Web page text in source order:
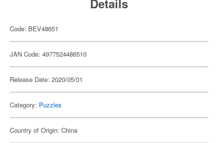
Details
Code: BEV48651
JAN Code: 4977524486510
Release Date: 2020/05/01
Category: Puzzles
Country of Origin: China